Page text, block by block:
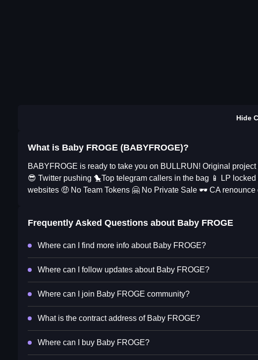
Hide
What is Baby FROGE (BABYFROGE)?
BABYFROGE is ready to take you on BULLRUN! Original
😎 Twitter pushing 🐤Top telegram callers in the bag 📱 LP
websites 🤑 No Team Tokens 🤗 No Private Sale 🕶 CA renounce
Frequently Asked Questions about Baby FROGE
Where can I find more info about Baby FROGE?
Where can I follow updates about Baby FROGE?
Where can I join Baby FROGE community?
What is the contract address of Baby FROGE?
Where can I buy Baby FROGE?